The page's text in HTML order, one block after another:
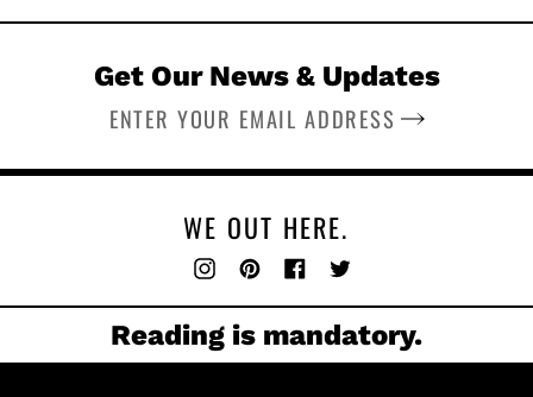
Get Our News & Updates
SUBSCRIBE
WE OUT HERE.
Instagram
PinterestFacebook
Reading is mandatory.